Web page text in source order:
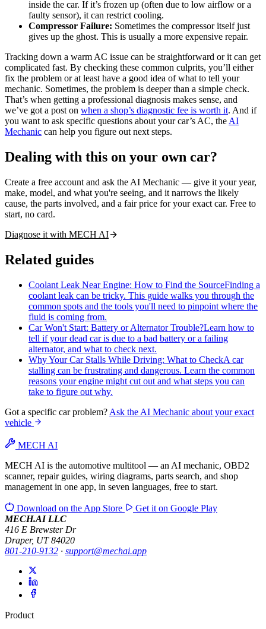
inside the car. If it’s frozen up (often due to low airflow or a
faulty sensor), it can restrict cooling.
Compressor Failure: Sometimes the compressor itself just
gives up the ghost. This is usually a more expensive repair.
Tracking down a warm AC issue can be straightforward or it can get
complicated fast. By checking these common culprits, you’ll either
fix the problem or at least have a good idea of what to tell your
mechanic. Sometimes, the problem is deeper than a simple check.
That’s when getting a professional diagnosis makes sense, and
we’ve got a post on when a shop’s diagnostic fee is worth it. And if
you want to ask specific questions about your car’s AC, the AI
Mechanic can help you figure out next steps.
Dealing with this on your own car?
Create a free account and ask the AI Mechanic — give it your year,
make, model, and what you're seeing, and it narrows the likely
cause, the parts involved, and a fair price for your exact car. Free to
start, no card.
Diagnose it with MECH AI
Related guides
Coolant Leak Near Engine: How to Find the SourceFinding a
coolant leak can be tricky. This guide walks you through the
common spots and the tools you'll need to pinpoint where the
fluid is coming from.
Car Won't Start: Battery or Alternator Trouble?Learn how to
tell if your dead car is due to a bad battery or a failing
alternator, and what to check next.
Why Your Car Stalls While Driving: What to CheckA car
stalling can be frustrating and dangerous. Learn the common
reasons your engine might cut out and what steps you can
take to figure out why.
Got a specific car problem? Ask the AI Mechanic about your exact
vehicle
MECH AI
MECH AI is the automotive multitool — an AI mechanic, OBD2
scanner, repair guides, wiring diagrams, parts search, and shop
management in one app, in seven languages, free to start.
Download on the App Store Get it on Google Play
MECH.AI LLC
416 E Brewster Dr
Draper, UT 84020
801-210-9132 · support@mechai.app
Product